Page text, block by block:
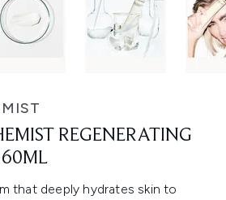
REGENERATING
60ML
that deeply hydrates skin to